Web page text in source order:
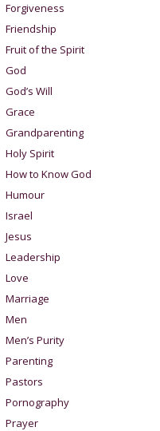
Forgiveness
Friendship
Fruit of the Spirit
God
God’s Will
Grace
Grandparenting
Holy Spirit
How to Know God
Humour
Israel
Jesus
Leadership
Love
Marriage
Men
Men’s Purity
Parenting
Pastors
Pornography
Prayer